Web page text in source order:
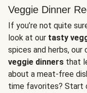
Veggie Dinner
If you’re not quite
look at our tasty
spices and herbs,
veggie dinners that
about a meat-free
time favorites? Start